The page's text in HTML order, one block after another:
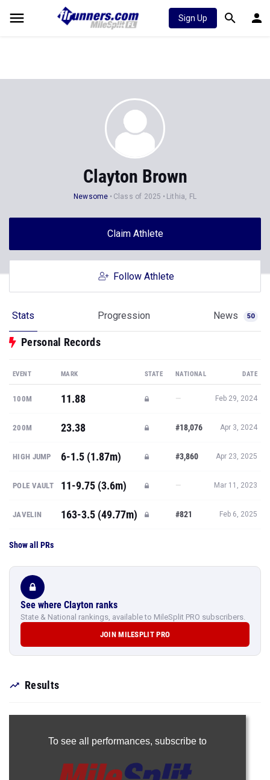
Sign Up
Clayton Brown
Newsome Class of 2025 Lithia, FL
Claim Athlete
Follow Athlete
Stats Progression News 50
Personal Records
EVENT MARK STATE NATIONAL DATE
100M 11.88 — Feb 29, 2024
200M 23.38 #18,076 Apr 3, 2024
HIGH JUMP 6-1.5 (1.87m) #3,860 Apr 23, 2025
POLE VAULT 11-9.75 (3.6m) — Mar 11, 2023
JAVELIN 163-3.5 (49.77m) #821 Feb 6, 2025
Show all PRs
See where Clayton ranks
State & National rankings, available to MileSplit PRO subscribers.
JOIN MILESPLIT PRO
Results
To see all performances, subscribe to